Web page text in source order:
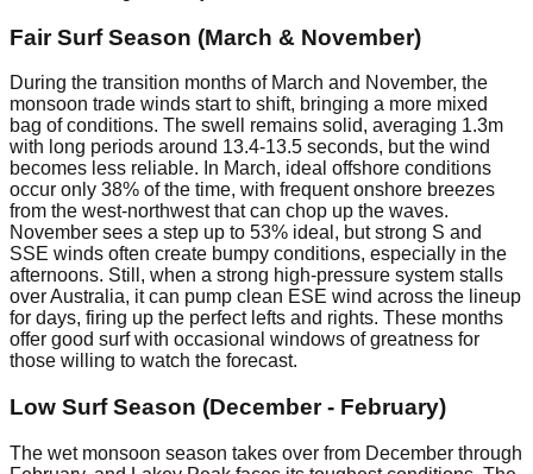
Fair Surf Season (March & November)
During the transition months of March and November, the
monsoon trade winds start to shift, bringing a more mixed
bag of conditions. The swell remains solid, averaging 1.3m
with long periods around 13.4-13.5 seconds, but the wind
becomes less reliable. In March, ideal offshore conditions
occur only 38% of the time, with frequent onshore breezes
from the west-northwest that can chop up the waves.
November sees a step up to 53% ideal, but strong S and
SSE winds often create bumpy conditions, especially in the
afternoons. Still, when a strong high-pressure system stalls
over Australia, it can pump clean ESE wind across the lineup
for days, firing up the perfect lefts and rights. These months
offer good surf with occasional windows of greatness for
those willing to watch the forecast.
Low Surf Season (December - February)
The wet monsoon season takes over from December through